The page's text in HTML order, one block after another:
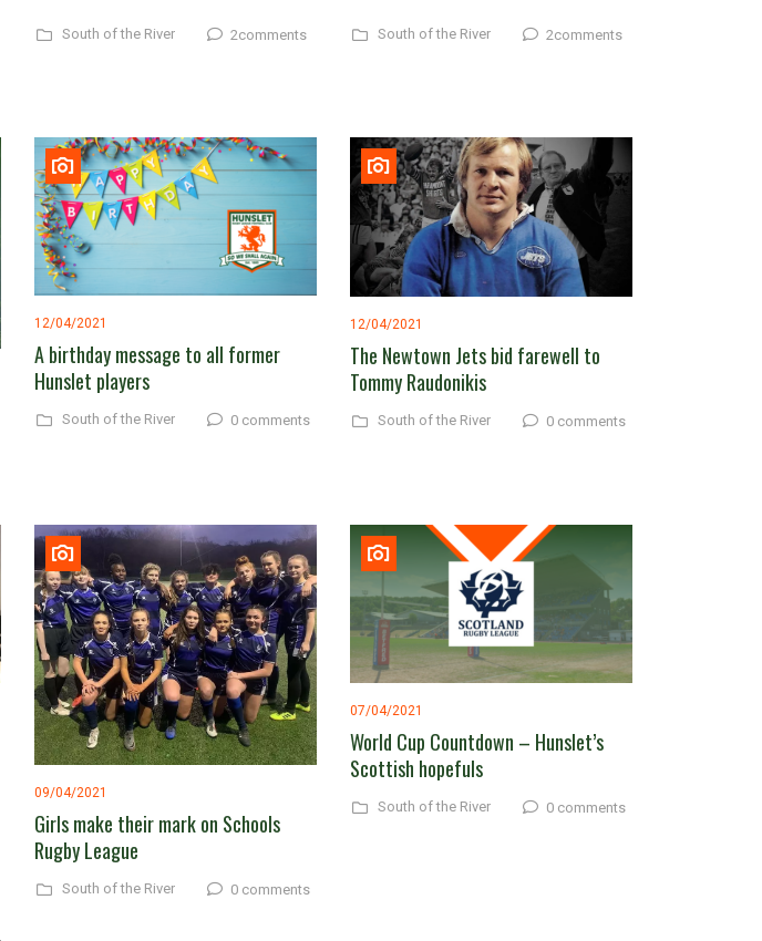
South of the River 2comments South of the River 2comments
12/04/2021
A birthday message to all former
Hunslet players
South of the River 0 comments
12/04/2021
The Newtown Jets bid farewell to
Tommy Raudonikis
South of the River 0 comments
09/04/2021
Girls make their mark on Schools
Rugby League
South of the River 0 comments
07/04/2021
World Cup Countdown – Hunslet’s
Scottish hopefuls
South of the River 0 comments